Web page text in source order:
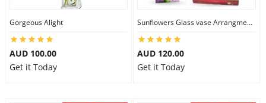
Gorgeous Alight
AUD 100.00
Get it Today
Sunflowers Glass vase Arrangment Combo
AUD 120.00
Get it Today